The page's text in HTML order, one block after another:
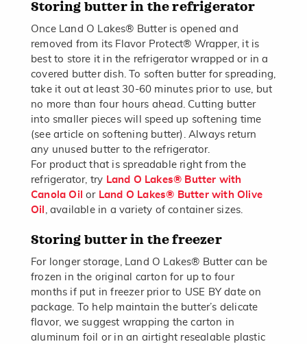
Storing butter in the refrigerator
Once Land O Lakes® Butter is opened and
removed from its Flavor Protect® Wrapper, it is
best to store it in the refrigerator wrapped or in a
covered butter dish. To soften butter for spreading,
take it out at least 30-60 minutes prior to use, but
no more than four hours ahead. Cutting butter
into smaller pieces will speed up softening time
(see article on softening butter). Always return
any unused butter to the refrigerator.
For product that is spreadable right from the
refrigerator, try Land O Lakes® Butter with
Canola Oil or Land O Lakes® Butter with Olive
Oil , available in a variety of container sizes.
Storing butter in the freezer
For longer storage, Land O Lakes® Butter can be
frozen in the original carton for up to four
months if put in freezer prior to USE BY date on
package. To help maintain the butter’s delicate
flavor, we suggest wrapping the carton in
aluminum foil or in an airtight resealable plastic